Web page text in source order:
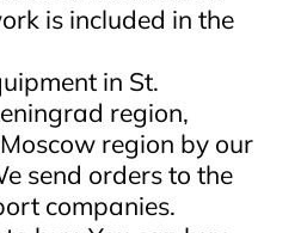
is included in the
in St.
region,
region by our
send orders to the
companies.